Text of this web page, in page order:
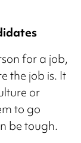
for a job,
the job is. It
or
to go
be tough.